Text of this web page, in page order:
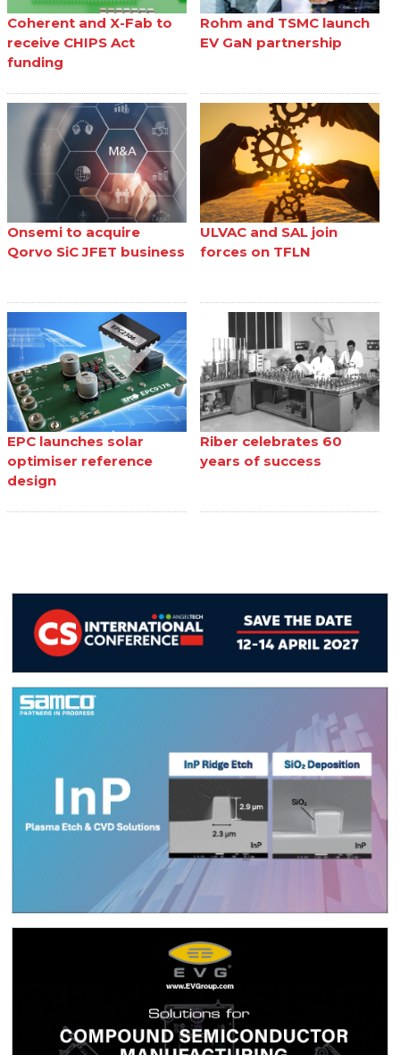
Coherent and X-Fab to
receive CHIPS Act
funding
Rohm and TSMC launch
EV GaN partnership
Onsemi to acquire
Qorvo SiC JFET business
ULVAC and SAL join
forces on TFLN
EPC launches solar
optimiser reference
design
Riber celebrates 60
years of success